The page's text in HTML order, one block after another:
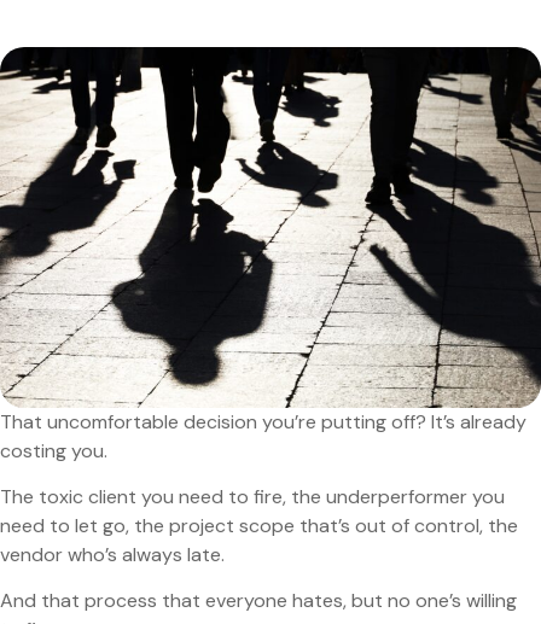
That uncomfortable decision you’re putting off? It’s already
costing you.
The toxic client you need to fire, the underperformer you
need to let go, the project scope that’s out of control, the
vendor who’s always late.
And that process that everyone hates, but no one’s willing